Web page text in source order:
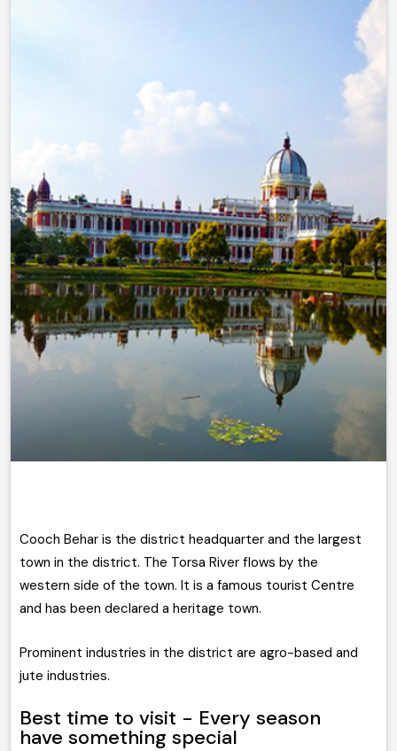
Cooch Behar is the district headquarter and the largest
town in the district. The Torsa River flows by the
western side of the town. It is a famous tourist Centre
and has been declared a heritage town.
Prominent industries in the district are agro-based and
jute industries.
Best time to visit - Every season
have something special